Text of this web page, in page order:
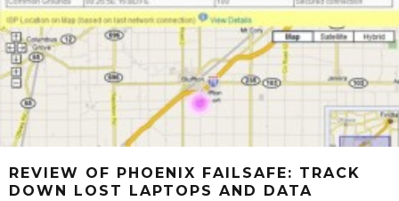
REVIEW OF PHOENIX FAILSAFE: TRACK
DOWN LOST LAPTOPS AND DATA